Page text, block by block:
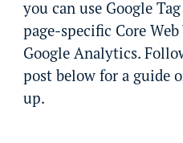
you can use Google
page-specific Core
Google Analytics.
post below for a guide
up.